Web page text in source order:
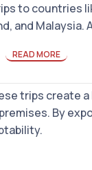
to countries
and Malaysia.
READ MORE
trips create
By